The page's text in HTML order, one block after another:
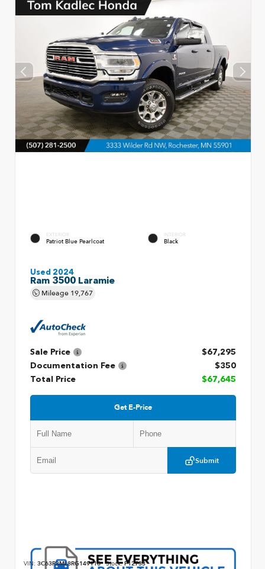
EXTERIOR
Patriot Blue Pearlcoat
INTERIOR
Black
Used 2024
Ram 3500 Laramie
Mileage 19,767
Sale Price
$67,295
Documentation Fee
$350
Total Price
$67,645
Get E-Price
Submit
VIN: 3C63R3ML8RG149118 Stock:P12733